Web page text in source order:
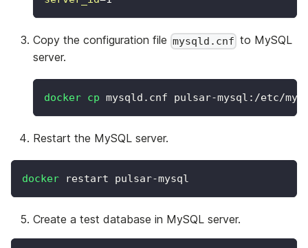
Copy the configuration file mysqld.cnf to MySQL
server.
docker cp mysqld.cnf pulsar-mysql:/etc/
Restart the MySQL server.
docker restart pulsar-mysql
Create a test database in MySQL server.